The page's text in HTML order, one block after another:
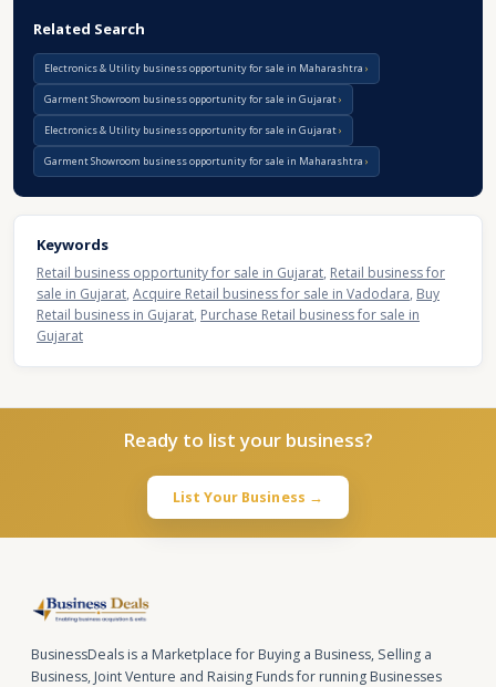
Related Search
Electronics & Utility business opportunity for sale in Maharashtra
Garment Showroom business opportunity for sale in Gujarat
Electronics & Utility business opportunity for sale in Gujarat
Garment Showroom business opportunity for sale in Maharashtra
Keywords
Retail business opportunity for sale in Gujarat, Retail business for
sale in Gujarat, Acquire Retail business for sale in Vadodara, Buy
Retail business in Gujarat, Purchase Retail business for sale in
Gujarat
Ready to list your business?
List Your Business →
BusinessDeals is a Marketplace for Buying a Business, Selling a
Business, Joint Venture and Raising Funds for running Businesses